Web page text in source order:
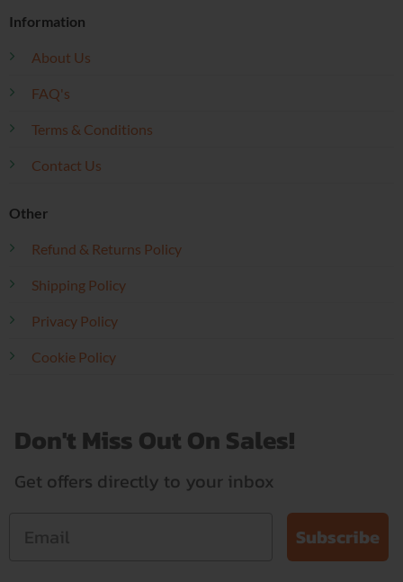
Information
About Us
FAQ's
Terms & Conditions
Contact Us
Other
Refund & Returns Policy
Shipping Policy
Privacy Policy
Cookie Policy
Don't Miss Out On Sales!
Get offers directly to your inbox
Subscribe